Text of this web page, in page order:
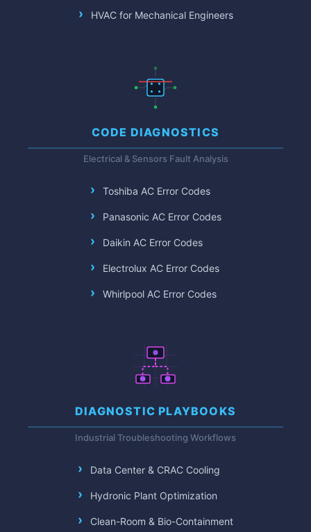
HVAC for Mechanical Engineers
CODE DIAGNOSTICS
Electrical & Sensors Fault Analysis
Toshiba AC Error Codes
Panasonic AC Error Codes
Daikin AC Error Codes
Electrolux AC Error Codes
Whirlpool AC Error Codes
DIAGNOSTIC PLAYBOOKS
Industrial Troubleshooting Workflows
Data Center & CRAC Cooling
Hydronic Plant Optimization
Clean-Room & Bio-Containment